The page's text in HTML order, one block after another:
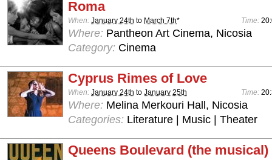
Roma
When: January 24th to March 7th* Time:
Where: Pantheon Art Cinema, Nicosia
Category: Cinema
Cyprus Rimes of Love
When: January 24th to January 25th Time:
Where: Melina Merkouri Hall, Nicosia
Categories: Literature | Music | Theater
Queens Boulevard (the musical)